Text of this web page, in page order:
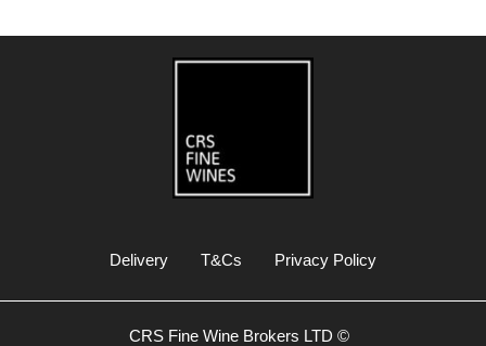
Delivery T&Cs Privacy Policy
CRS Fine Wine Brokers LTD ©